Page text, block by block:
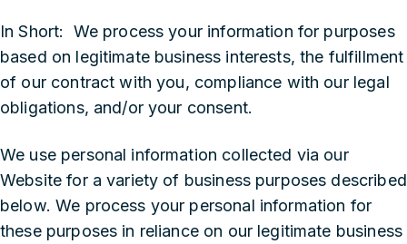
In Short: We process your information for purposes
based on legitimate business interests, the fulfillment
of our contract with you, compliance with our legal
obligations, and/or your consent.
We use personal information collected via our
Website for a variety of business purposes described
below. We process your personal information for
these purposes in reliance on our legitimate business